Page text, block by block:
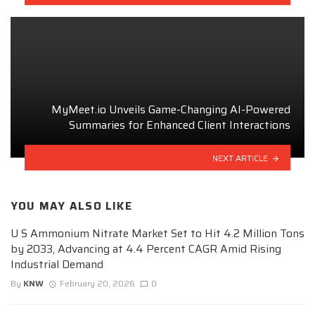
MyMeet.io Unveils Game-Changing AI-Powered
Summaries for Enhanced Client Interactions
NEXT ARTICLE
YOU MAY ALSO LIKE
U S Ammonium Nitrate Market Set to Hit 4.2 Million Tons
by 2033, Advancing at 4.4 Percent CAGR Amid Rising
Industrial Demand
By KNW February 20, 2026 0